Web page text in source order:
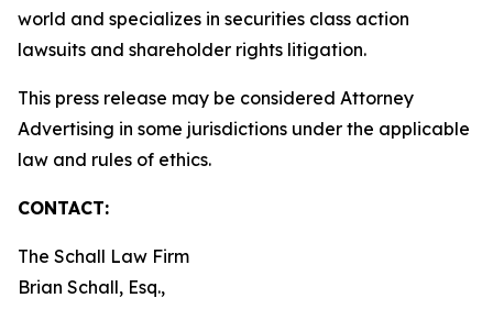
world and specializes in securities class action
lawsuits and shareholder rights litigation.
This press release may be considered Attorney
Advertising in some jurisdictions under the applicable
law and rules of ethics.
CONTACT:
The Schall Law Firm
Brian Schall, Esq.,